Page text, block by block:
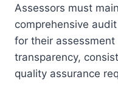
Assessors must
comprehensive
for their
transparency,
quality assurance